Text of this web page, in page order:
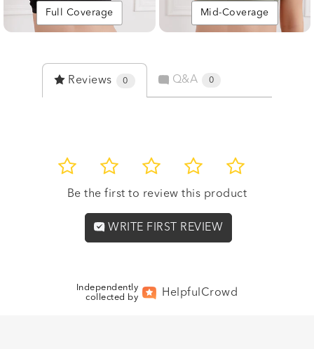
Full Coverage Mid-Coverage
Reviews 0 Q&A 0
5
4
3
2
1
Be the first to review this product
WRITE FIRST REVIEW
Independently
collected by
Helpful Crowd